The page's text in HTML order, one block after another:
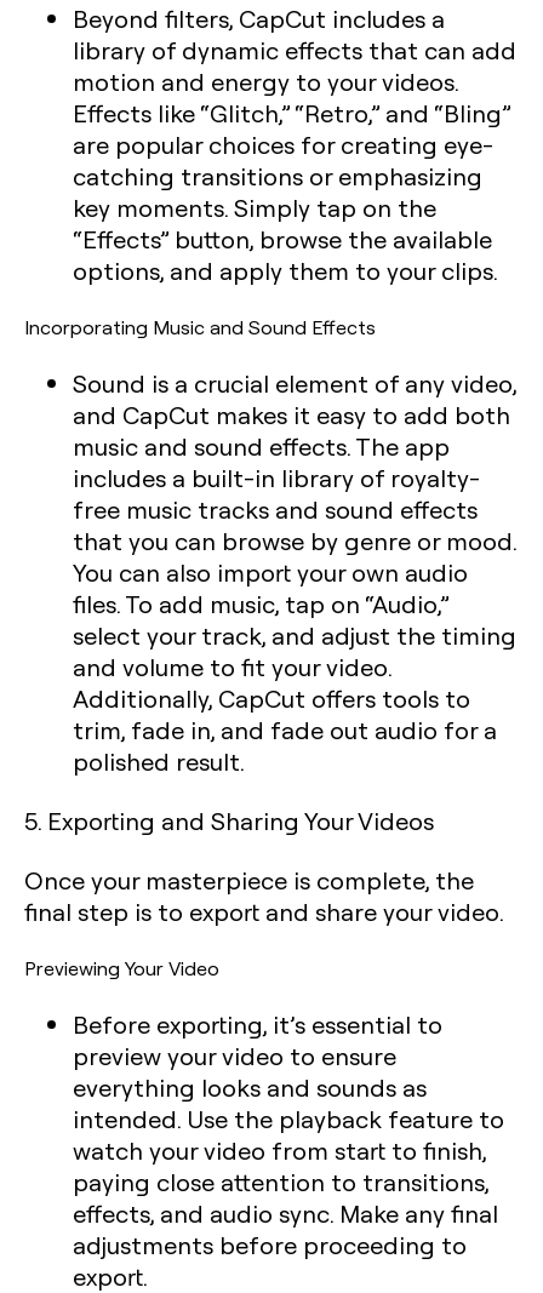
Beyond filters, CapCut includes a
library of dynamic effects that can add
motion and energy to your videos.
Effects like “Glitch,” “Retro,” and “Bling”
are popular choices for creating eye-
catching transitions or emphasizing
key moments. Simply tap on the
“Effects” button, browse the available
options, and apply them to your clips.
Incorporating Music and Sound Effects
Sound is a crucial element of any video,
and CapCut makes it easy to add both
music and sound effects. The app
includes a built-in library of royalty-
free music tracks and sound effects
that you can browse by genre or mood.
You can also import your own audio
files. To add music, tap on “Audio,”
select your track, and adjust the timing
and volume to fit your video.
Additionally, CapCut offers tools to
trim, fade in, and fade out audio for a
polished result.
5. Exporting and Sharing Your Videos
Once your masterpiece is complete, the
final step is to export and share your video.
Previewing Your Video
Before exporting, it’s essential to
preview your video to ensure
everything looks and sounds as
intended. Use the playback feature to
watch your video from start to finish,
paying close attention to transitions,
effects, and audio sync. Make any final
adjustments before proceeding to
export.